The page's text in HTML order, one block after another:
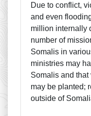
Due to conflict,
and even
million internally
number of
Somalis in
ministries may
Somalis and
may be planted;
outside of